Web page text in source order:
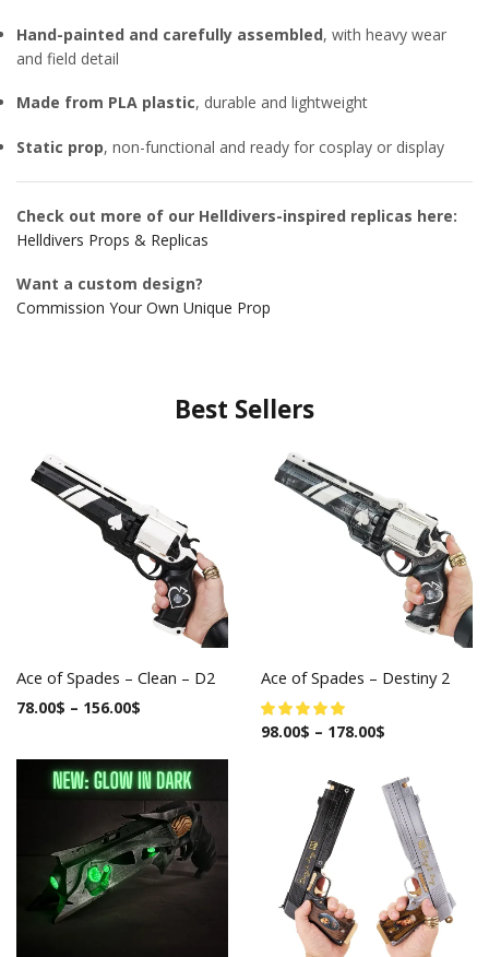
Hand-painted and carefully assembled, with heavy wear
and field detail
Made from PLA plastic, durable and lightweight
Static prop, non-functional and ready for cosplay or display
Check out more of our Helldivers-inspired replicas here:
Helldivers Props & Replicas
Want a custom design?
Commission Your Own Unique Prop
Best Sellers
Ace of Spades – Clean – D2
78.00$ – 156.00$
Ace of Spades – Destiny 2
98.00$ – 178.00$